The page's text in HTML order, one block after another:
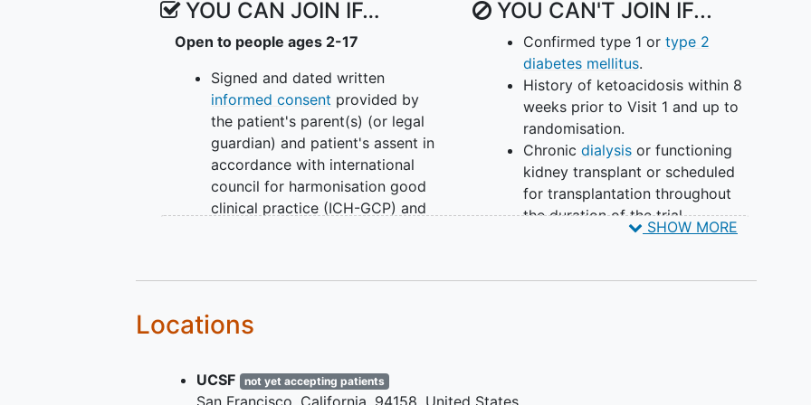
YOU CAN JOIN IF…
Open to people ages 2-17
Signed and dated written
informed consent provided by
the patient's parent(s) (or legal
guardian) and patient's assent in
accordance with international
council for harmonisation good
clinical practice (ICH-GCP) and
maturity, competence, and
capacity).
Visit 1.
YOU CAN'T JOIN IF...
Confirmed type 1 or type 2
diabetes mellitus.
History of ketoacidosis within 8
weeks prior to Visit 1 and up to
randomisation.
Chronic dialysisor functioning
kidney transplant or scheduled
for transplantation throughout
the duration of the trial.
Diagnosis of uncontrolled
Investigator's discretion).
SHOW MORE
Locations
UCSF not yet accepting patients